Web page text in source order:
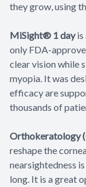
they grow, using
MiSight® 1 dayis
only FDA-
clear vision while
myopia. It was
efficacy are
thousands of
Orthokeratology
reshape the
nearsightedness
long. It is a great